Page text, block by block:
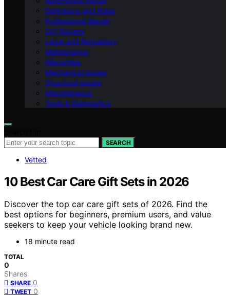
Definitions and Roles
Professional Repair
DIY Repairs
Legal and Regulatory
Maintenance
Warranties
Mechanical Issues
Structural Issues
Miscellaneous
Tools & Diagnostics
SEARCH
Vetted
10 Best Car Care Gift Sets in 2026
Discover the top car care gift sets of 2026. Find the
best options for beginners, premium users, and value
seekers to keep your vehicle looking brand new.
18 minute read
TOTAL
0
Shares
SHARE 0
TWEET 0